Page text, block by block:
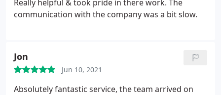
get. If you want a stress free move then choose
O'Connor! Thanks to all the team - Matt and Beth
service.
Really helpful & took pride in there work. The
communication with the company was a bit slow.
Jon
Jun 10, 2021
Absolutely fantastic service, the team arrived on